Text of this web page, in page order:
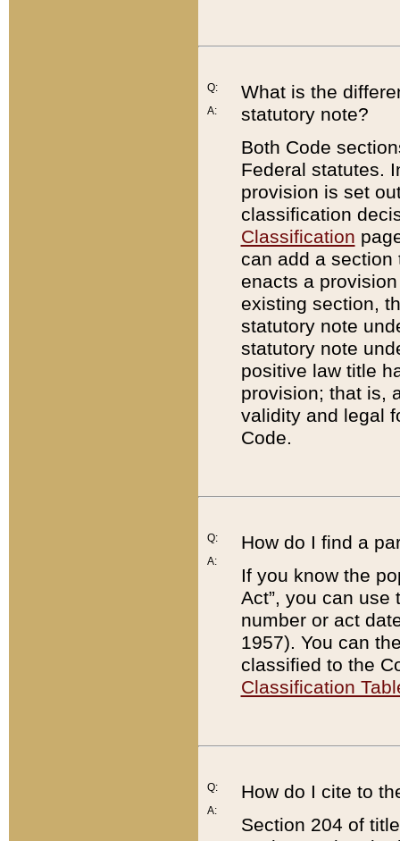
Q:
A:
What is the
statutory note?
Both Code
Federal statutes.
provision is set
classification
Classification
can add a
enacts a
existing section,
statutory note
statutory note
positive law title
provision; that is,
validity and legal
Code.
Q:
A:
How do I find a
If you know the
Act”, you can use
number or act
1957). You can
classified to the
Classification
Q:
A:
How do I cite to
Section 204 of